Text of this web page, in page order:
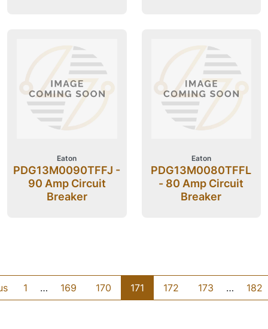
Eaton
PDG13M0090TFFJ -
90 Amp Circuit
Breaker
Eaton
PDG13M0080TFFL
- 80 Amp Circuit
Breaker
1 … 169 170 171 172 173 … 182